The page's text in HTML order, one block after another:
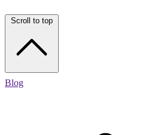
Scroll to top
Blog